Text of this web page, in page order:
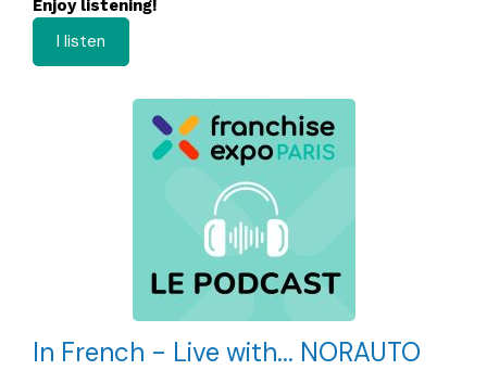
Enjoy listening!
I listen
In French - Live with... NORAUTO